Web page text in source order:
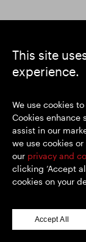
This site
experience.
We use cookies
Cookies enhance
assist in our
we use cookies
our privacy and
clicking ‘Accept
cookies on your
Accept All
Registered Office:
UK Registered No.
© SEGRO 2026
Disclaimer
Privacy policy
Cookies policy
Modern Slavery